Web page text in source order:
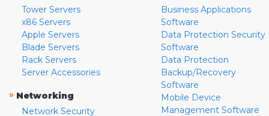
Tower Servers
x86 Servers
Apple Servers
Blade Servers
Rack Servers
Server Accessories
» Networking
Network Security
Business Applications
Software
Data Protection Security
Software
Data Protection
Backup/Recovery
Software
Mobile Device
Management Software